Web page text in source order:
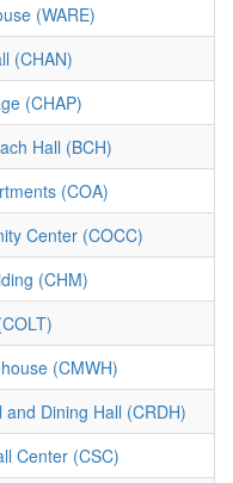
(WARE)
(CHAN)
(CHAP)
Hall (BCH)
(COA)
Center (COCC)
(CHM)
(CMWH)
Dining Hall (CRDH)
Center (CSC)